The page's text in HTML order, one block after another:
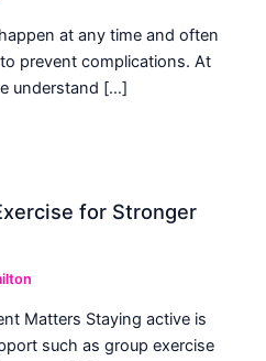
at any time and often
prevent complications. At
understand […]
for Stronger
Matters Staying active is
such as group exercise